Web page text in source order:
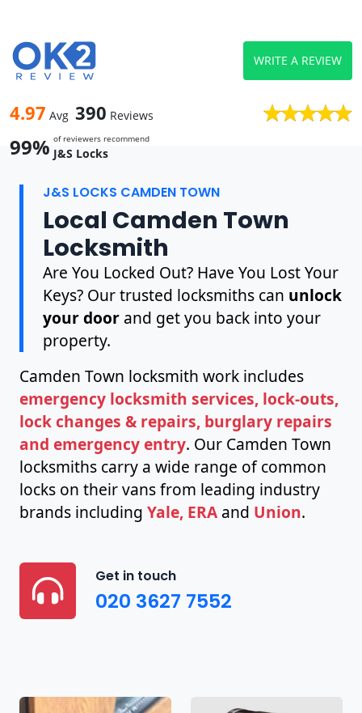
4.97 Avg 390 Reviews
99% of reviewers recommend
J&S Locks
WRITE A REVIEW
J&S LOCKS CAMDEN TOWN
Local Camden Town
Locksmith
Are You Locked Out? Have You Lost Your
Keys? Our trusted locksmiths can unlock
your door and get you back into your
property.
Camden Town locksmith work includes
emergency locksmith services, lock-outs,
lock changes & repairs, burglary repairs
and emergency entry. Our Camden Town
locksmiths carry a wide range of common
locks on their vans from leading industry
brands including Yale, ERA and Union.
Get in touch
020 3627 7552